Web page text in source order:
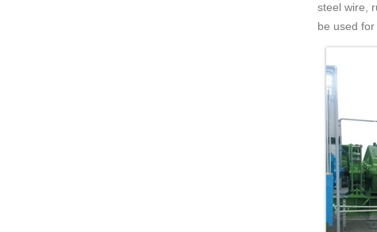
steel wire,
be used